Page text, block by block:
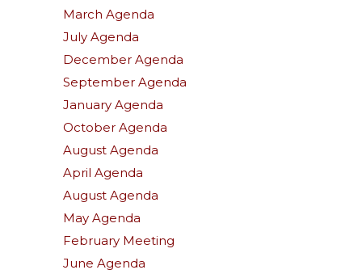
March Agenda
July Agenda
December Agenda
September Agenda
January Agenda
October Agenda
August Agenda
April Agenda
August Agenda
May Agenda
February Meeting
June Agenda